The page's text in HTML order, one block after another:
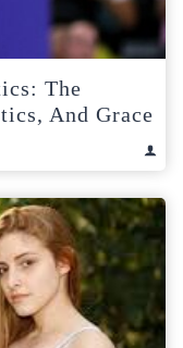
The
And Grace